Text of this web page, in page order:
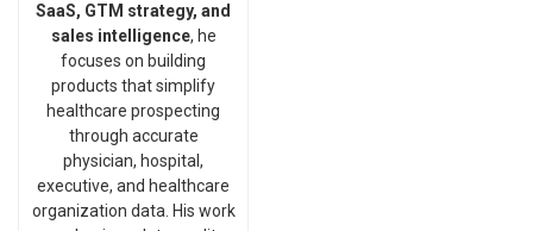
SaaS, GTM strategy, and
sales intelligence, he
focuses on building
products that simplify
healthcare prospecting
through accurate
physician, hospital,
executive, and healthcare
organization data. His work